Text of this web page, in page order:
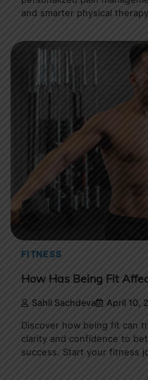
and smarter physical
FITNESS
How Has Being Fit
Sahil Sachdeva April 10,
Discover how being fit can
clarity and confidence to
success. Start your fitness